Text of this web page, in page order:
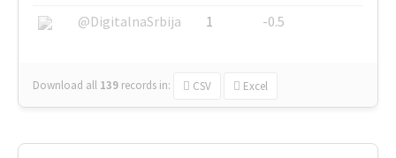
@DigitalnaSrbija
1 -0.5
Download all 139 records in: CSV Excel